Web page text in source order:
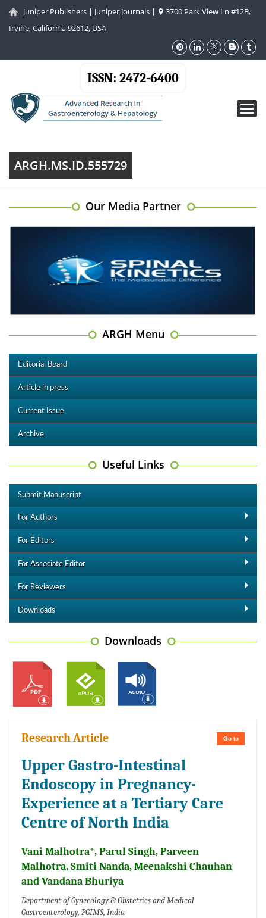
Juniper Publishers | Juniper Journals |
3700 Park View Ln #12B,
Irvine, California 92612, USA
ISSN: 2472-6400
ARGH.MS.ID.555729
Our Media Partner
ARGH Menu
Editorial Board
Article in press
Current Issue
Archive
Useful Links
Submit Manuscript
For Authors
For Editors
For Associate Editor
For Reviewers
Downloads
Downloads
Go to
Research Article
Upper Gastro-Intestinal
Endoscopy in Pregnancy-
Experience at a Tertiary Care
Centre of North India
Vani Malhotra*, Parul Singh, Parveen
Malhotra, Smiti Nanda, Meenakshi Chauhan
and Vandana Bhuriya
Department of Gynecology & Obstetrics and Medical
Gastroenterology, PGIMS, India